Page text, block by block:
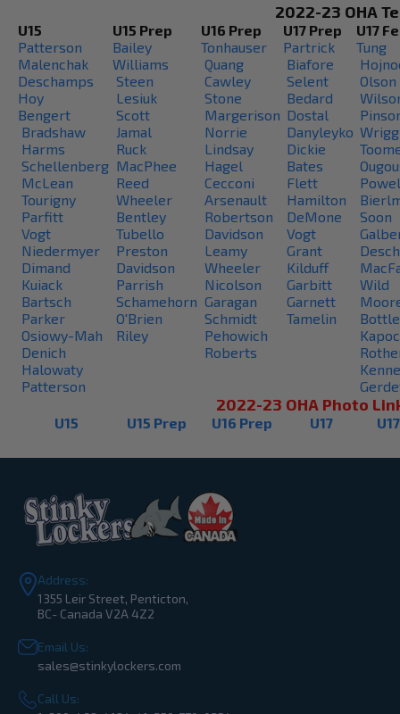
2022-23 OHA
U15 U15 Prep U16 Prep U17 Prep
U17
Patterson
Bailey Tonhauser Partrick
Tung
Malenchak
Williams Quang Biafore
Deschamps
Steen Cawley Selent
Olson
Hoy
Lesiuk Stone Bedard
Bengert
Scott Margerison Dostal
Bradshaw
Jamal Norrie Danyleyko
Harms
Ruck Lindsay Dickie
Schellenberg MacPhee Hagel Bates
McLean
Reed Cecconi Flett
Tourigny
Wheeler Arsenault Hamilton
Parfitt
Bentley Robertson DeMone
Soon
Vogt
Tubello Davidson Vogt
Niedermyer
Preston Leamy Grant
Dimand
Davidson Wheeler Kilduff
Kuiack
Parrish Nicolson Garbitt
Wild
Bartsch
Schamehorn Garagan Garnett
Parker
O'Brien Schmidt Tamelin
Bottle
Osiowy-Mah
Riley Pehowich
Denich
Roberts
Halowaty
Patterson
2022-23 OHA Photo
U15 U15 Prep U16 Prep U17
Address:
1355 Leir Street, Penticton,
BC- Canada V2A 4Z2
Email Us:
sales@stinkylockers.com
Call Us: